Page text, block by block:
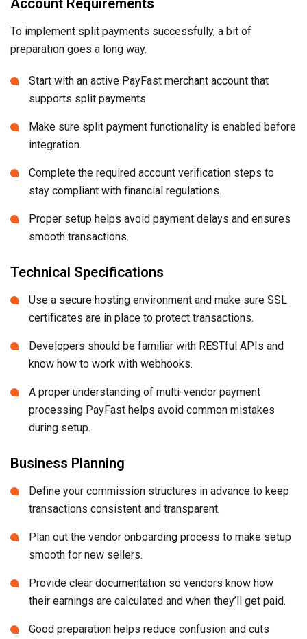
Account Requirements
To implement split payments successfully, a bit of
preparation goes a long way.
Start with an active PayFast merchant account that
supports split payments.
Make sure split payment functionality is enabled before
integration.
Complete the required account verification steps to
stay compliant with financial regulations.
Proper setup helps avoid payment delays and ensures
smooth transactions.
Technical Specifications
Use a secure hosting environment and make sure SSL
certificates are in place to protect transactions.
Developers should be familiar with RESTful APIs and
know how to work with webhooks.
A proper understanding of multi-vendor payment
processing PayFast helps avoid common mistakes
during setup.
Business Planning
Define your commission structures in advance to keep
transactions consistent and transparent.
Plan out the vendor onboarding process to make setup
smooth for new sellers.
Provide clear documentation so vendors know how
their earnings are calculated and when they’ll get paid.
Good preparation helps reduce confusion and cuts